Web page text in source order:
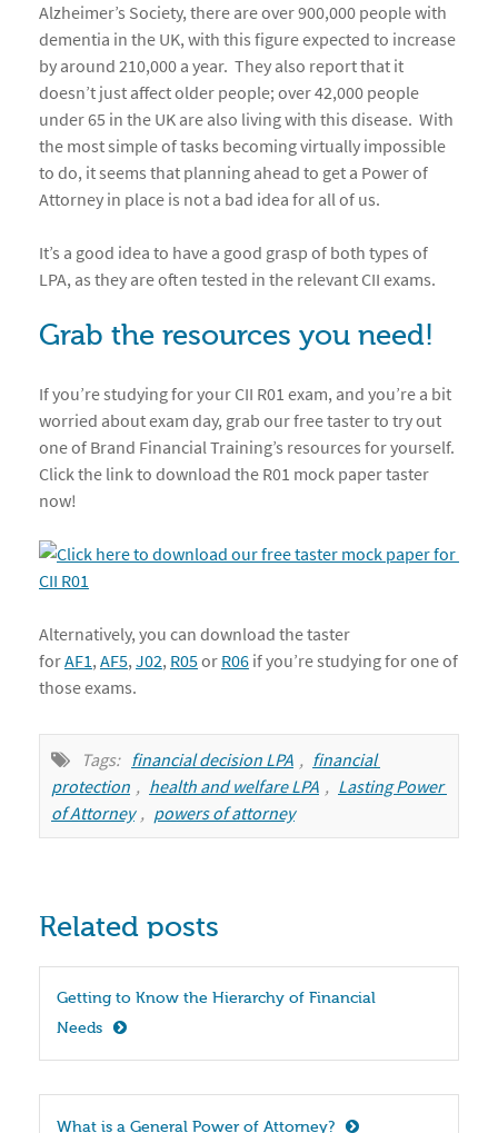
Alzheimer’s Society, there are over 900,000 people with
dementia in the UK, with this figure expected to increase
by around 210,000 a year. They also report that it
doesn’t just affect older people; over 42,000 people
under 65 in the UK are also living with this disease. With
the most simple of tasks becoming virtually impossible
to do, it seems that planning ahead to get a Power of
Attorney in place is not a bad idea for all of us.
It’s a good idea to have a good grasp of both types of
LPA, as they are often tested in the relevant CII exams.
Grab the resources you need!
If you’re studying for your CII R01 exam, and you’re a bit
worried about exam day, grab our free taster to try out
one of Brand Financial Training’s resources for yourself.
Click the link to download the R01 mock paper taster
now!
Alternatively, you can download the taster
forAF1, AF5, J02, R05or R06 if you’re studying for one of
those exams.
Tags: financial decision LPA , financial
protection , health and welfare LPA , Lasting Power
of Attorney , powers of attorney
Related posts
Getting to Know the Hierarchy of Financial
Needs
What is a General Power of Attorney?